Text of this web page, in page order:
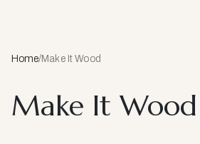
Home/Make It Wood
Make It Wood